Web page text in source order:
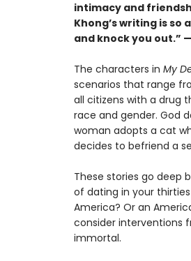
intimacy and
Khong’s writing is
and knock you out.”
The characters in My
scenarios that range
all citizens with a drug
race and gender. God
woman adopts a cat
decides to befriend a
These stories go deep
of dating in your
America? Or an
consider interventions
immortal.